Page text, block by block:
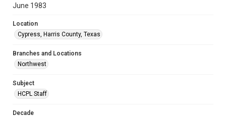
June 1983
Location
Cypress, Harris County, Texas
Branches and Locations
Northwest
Subject
HCPL Staff
Decade